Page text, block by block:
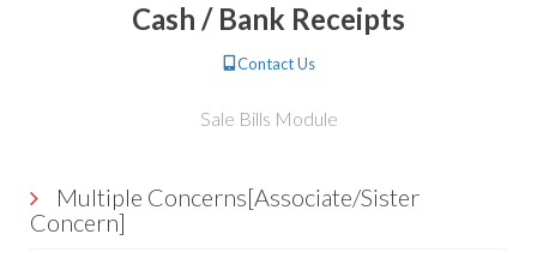
Cash / Bank Receipts
Contact Us
Sale Bills Module
Multiple Concerns[Associate/Sister
Concern]